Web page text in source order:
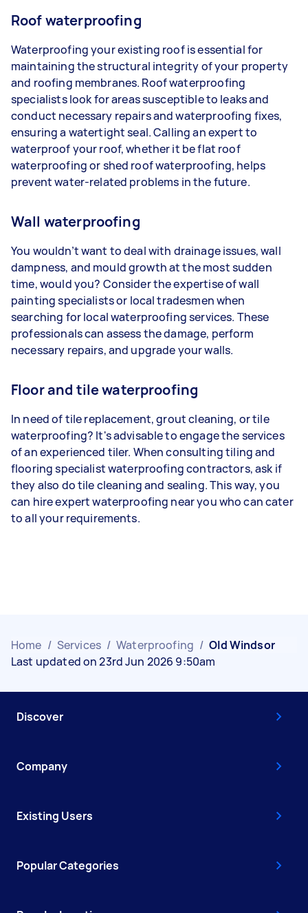
Roof waterproofing
Waterproofing your existing roof is essential for
maintaining the structural integrity of your property
and roofing membranes. Roof waterproofing
specialists look for areas susceptible to leaks and
conduct necessary repairs and waterproofing fixes,
ensuring a watertight seal. Calling an expert to
waterproof your roof, whether it be flat roof
waterproofing or shed roof waterproofing, helps
prevent water-related problems in the future.
Wall waterproofing
You wouldn’t want to deal with drainage issues, wall
dampness, and mould growth at the most sudden
time, would you? Consider the expertise of wall
painting specialists or local tradesmen when
searching for local waterproofing services. These
professionals can assess the damage, perform
necessary repairs, and upgrade your walls.
Floor and tile waterproofing
In need of tile replacement, grout cleaning, or tile
waterproofing? It's advisable to engage the services
of an experienced tiler. When consulting tiling and
flooring specialist waterproofing contractors, ask if
they also do tile cleaning and sealing. This way, you
can hire expert waterproofing near you who can cater
to all your requirements.
Home / Services / Waterproofing / Old Windsor
Last updated on 23rd Jun 2026 9:50am
Discover
Company
Existing Users
Popular Categories